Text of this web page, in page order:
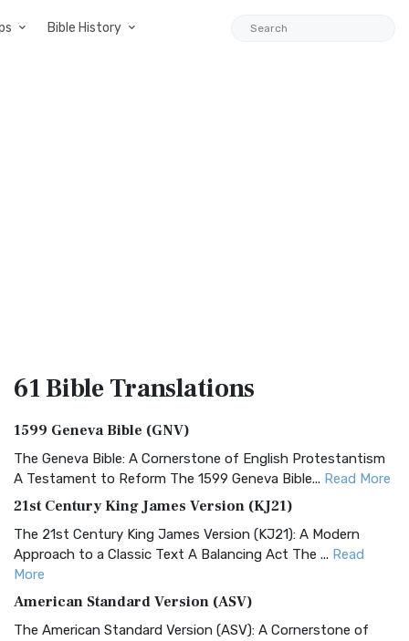
Bible History
61 BibleTranslations
1599 Geneva Bible (GNV)
The Geneva Bible: A Cornerstone of English Protestantism
A Testament to Reform The 1599 Geneva Bible... Read More
21st Century King James Version (KJ21)
The 21st Century King James Version (KJ21): A Modern
Approach to a Classic Text A Balancing Act The ... Read
More
American Standard Version (ASV)
The American Standard Version (ASV): A Cornerstone of